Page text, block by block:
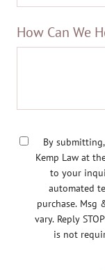
How Can We
By
Kemp Law at
to your
automated
purchase. Msg
vary. Reply
is not